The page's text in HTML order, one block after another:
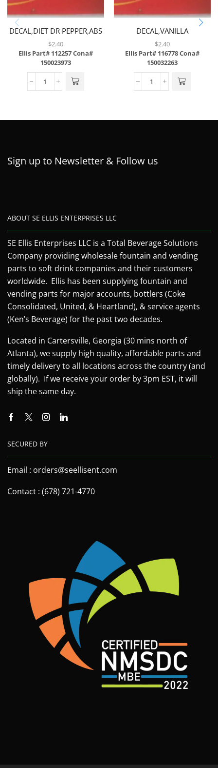
DECAL,DIET DR PEPPER,ABS
$2.40
Ellis Part# 112257Cona#
150023973
DECAL,VANILLA
COKE,ABS,43/SH
$2.40
Ellis Part# 116778Cona#
150032263
Sign up to Newsletter & Follow us
ABOUT SE ELLIS ENTERPRISES LLC
SE Ellis Enterprises LLC is a Total Beverage Solutions
Company providing wholesale fountain and vending
parts to soft drink companies and their customers
worldwide. Ellis has been supplying fountain and
vending parts for major accounts, bottlers (Coke
Consolidated, United, & Heartland), & service agents
(Ken’s Beverage) for the past two decades.
Located in Cartersville, Georgia (30 mins north of
Atlanta), we supply high quality, affordable parts and
timely delivery to all locations across the country (and
globally). If we receive your order by 3pm EST, it will
ship the same day.
SECURED BY
Email : orders@seellisent.com
Contact : (678) 721-4770